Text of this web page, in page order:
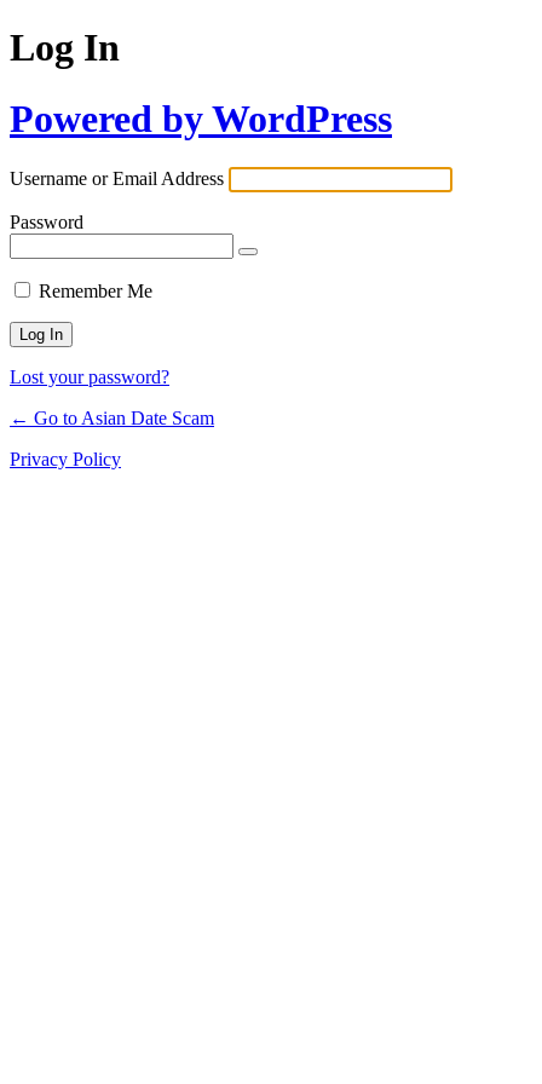
Log In
Powered by WordPress
Username or Email Address
Password
Remember Me
Lost your password?
← Go to Asian Date Scam
Privacy Policy